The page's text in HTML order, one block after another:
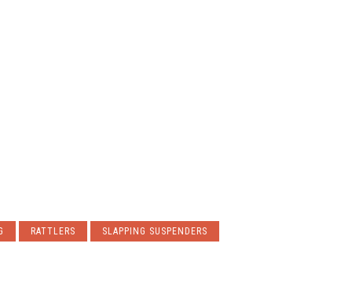
RATTLERS SLAPPING SUSPENDERS